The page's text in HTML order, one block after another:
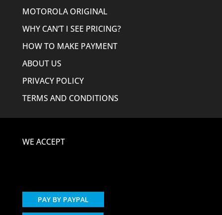
MOTOROLA ORIGINAL
WHY CAN’T I SEE PRICING?
HOW TO MAKE PAYMENT
ABOUT US
PRIVACY POLICY
TERMS AND CONDITIONS
WE ACCEPT
PAY BY PAYPAL